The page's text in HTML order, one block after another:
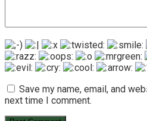
Save my name, email, and
next time I comment.